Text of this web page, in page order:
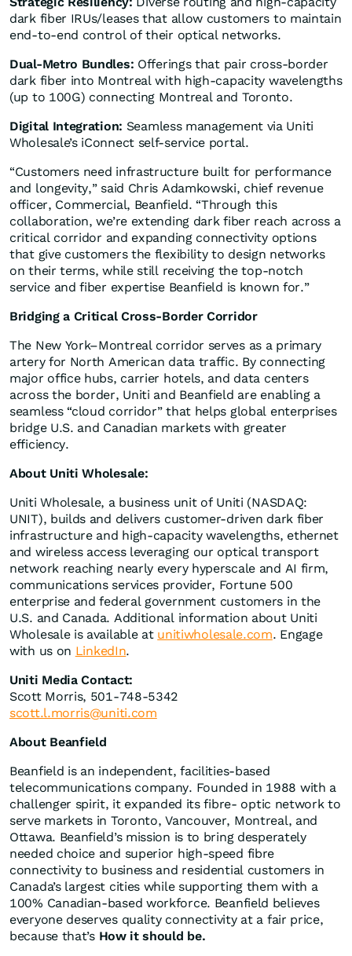
dark fiber IRUs/leases that allow customers to maintain
end-to-end control of their optical networks.
Dual-Metro Bundles: Offerings that pair cross-border
dark fiber into Montreal with high-capacity wavelengths
(up to 100G) connecting Montreal and Toronto.
Digital Integration: Seamless management via Uniti
Wholesale’s iConnect self-service portal.
“Customers need infrastructure built for performance
and longevity,” said Chris Adamkowski, chief revenue
officer, Commercial, Beanfield. “Through this
collaboration, we’re extending dark fiber reach across a
critical corridor and expanding connectivity options
that give customers the flexibility to design networks
on their terms, while still receiving the top-notch
service and fiber expertise Beanfield is known for.”
Bridging a Critical Cross-Border Corridor
The New York–Montreal corridor serves as a primary
artery for North American data traffic. By connecting
major office hubs, carrier hotels, and data centers
across the border, Uniti and Beanfield are enabling a
seamless “cloud corridor” that helps global enterprises
bridge U.S. and Canadian markets with greater
efficiency.
About Uniti Wholesale:
Uniti Wholesale, a business unit of Uniti (NASDAQ:
UNIT), builds and delivers customer-driven dark fiber
infrastructure and high-capacity wavelengths, ethernet
and wireless access leveraging our optical transport
network reaching nearly every hyperscale and AI firm,
communications services provider, Fortune 500
enterprise and federal government customers in the
U.S. and Canada. Additional information about Uniti
Wholesale is available at unitiwholesale.com. Engage
with us on LinkedIn.
Uniti Media Contact:
Scott Morris, 501-748-5342
scott.l.morris@uniti.com
About Beanfield
Beanfield is an independent, facilities-based
telecommunications company. Founded in 1988 with a
challenger spirit, it expanded its fibre- optic network to
serve markets in Toronto, Vancouver, Montreal, and
Ottawa. Beanfield’s mission is to bring desperately
needed choice and superior high-speed fibre
connectivity to business and residential customers in
Canada’s largest cities while supporting them with a
100% Canadian-based workforce. Beanfield believes
everyone deserves quality connectivity at a fair price,
because that’s How it should be.